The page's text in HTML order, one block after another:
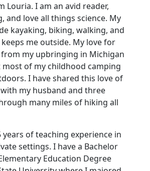
Louria. I am an avid reader,
and love all things science. My
kayaking, biking, walking, and
me outside. My love for
my upbringing in Michigan
of my childhood camping
I have shared this love of
my husband and three
many miles of hiking all
years of teaching experience in
settings. I have a Bachelor
Education Degree